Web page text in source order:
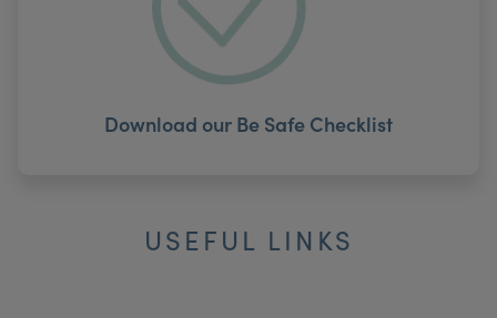
Download our Be Safe Checklist
USEFUL LINKS